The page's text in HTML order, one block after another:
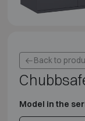
Back to
Model in the